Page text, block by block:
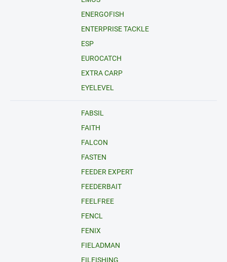
ENERGOFISH
ENTERPRISE TACKLE
ESP
EUROCATCH
EXTRA CARP
EYELEVEL
FABSIL
FAITH
FALCON
FASTEN
FEEDER EXPERT
FEEDERBAIT
FEELFREE
FENCL
FENIX
FIELADMAN
FILFISHING